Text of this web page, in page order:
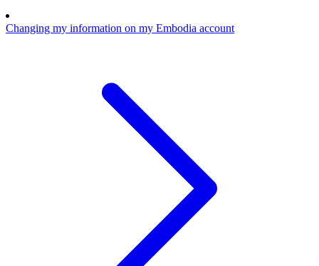
Changing my information on my Embodia account